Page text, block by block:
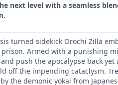
next level with a seamless
turned sidekick Orochi Zilla
Armed with a punishing
push the apocalypse back
off the impending cataclysm.
the demonic yokai from